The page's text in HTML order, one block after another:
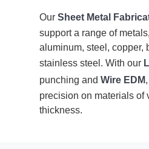
Our Sheet Metal
support a range of
aluminum, steel, copper,
stainless steel. With our
punching and Wire EDM
precision on materials of
thickness.